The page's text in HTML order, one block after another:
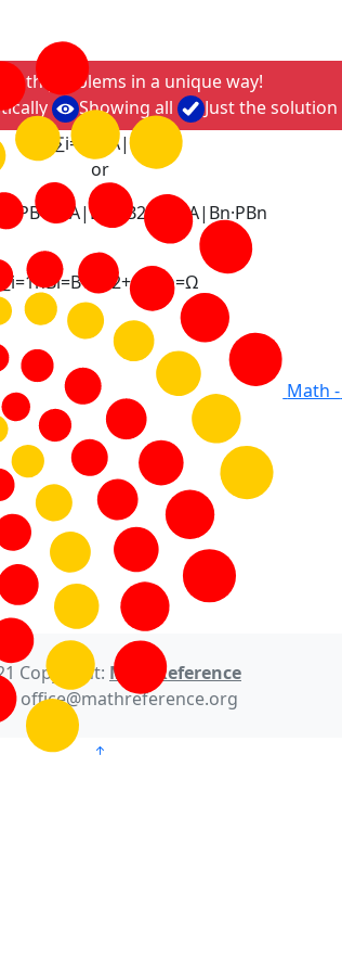
Math -
problems in a unique way!
Showing all Just the solution
∑i= A|B
or
PB1 PA|B B2+ PA| Bn·PBn
∑i=1nBi=B1 2+. n=Ω
Copyright: MathReference
office@mathreference.org